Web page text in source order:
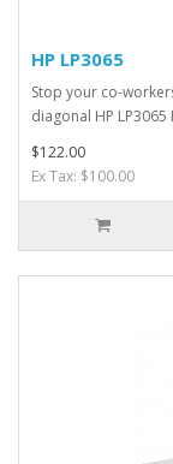
HP LP3065
Stop your co-
diagonal HP LP3065
$122.00
Ex Tax: $100.00